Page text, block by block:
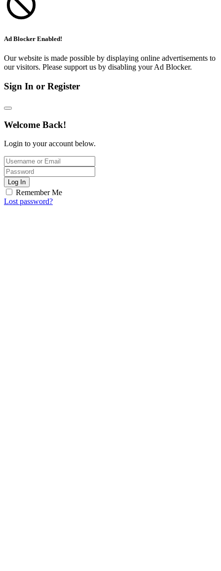
Ad Blocker Enabled!
Our website is made possible by displaying online advertisements to
our visitors. Please support us by disabling your Ad Blocker.
Sign In or Register
Welcome Back!
Login to your account below.
Log In
Remember Me
Lost password?